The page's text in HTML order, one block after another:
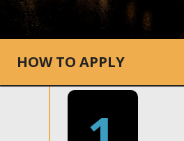
HOW TO APPLY